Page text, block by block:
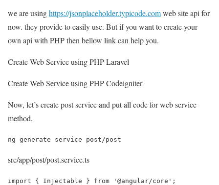
we are usinghttps://jsonplaceholder.typicode.comweb site api for
now. they provide to easily use. But if you want to create your
own api with PHP then bellow link can help you.
Create Web Service using PHP Laravel
Create Web Service using PHP Codeigniter
Now, let’s create post service and put all code for web service
method.
ng generate service post/post
src/app/post/post.service.ts
import { Injectable } from '@angular/core';